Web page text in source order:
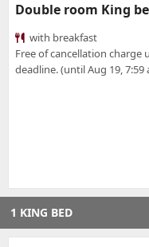
Double room King
with breakfast
Free of cancellation charge
deadline. (until Aug 19, 7:59
1 KING BED